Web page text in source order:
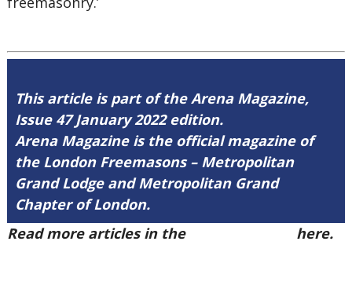
This article is part of the Arena Magazine,
Issue 47 January 2022 edition.
Arena Magazine is the official magazine of
the London Freemasons – Metropolitan
Grand Lodge and Metropolitan Grand
Chapter of London.
Read more articles in the
here.